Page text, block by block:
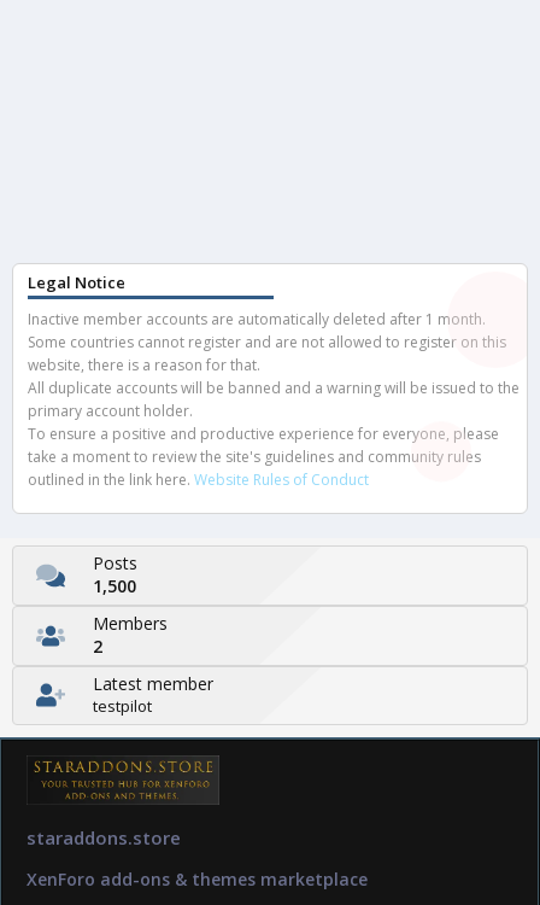
Legal Notice
Inactive member accounts are automatically deleted after 1 month.
Some countries cannot register and are not allowed to register on this
website, there is a reason for that.
All duplicate accounts will be banned and a warning will be issued to the
primary account holder.
To ensure a positive and productive experience for everyone, please
take a moment to review the site's guidelines and community rules
outlined in the link here. Website Rules of Conduct
Posts
1,500
Members
2
Latest member
testpilot
staraddons.store
XenForo add-ons & themes marketplace